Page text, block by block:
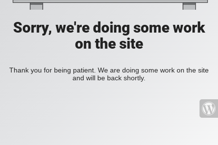
Sorry, we're doing some work
on the site
Thank you for being patient. We are doing some work on the site
and will be back shortly.